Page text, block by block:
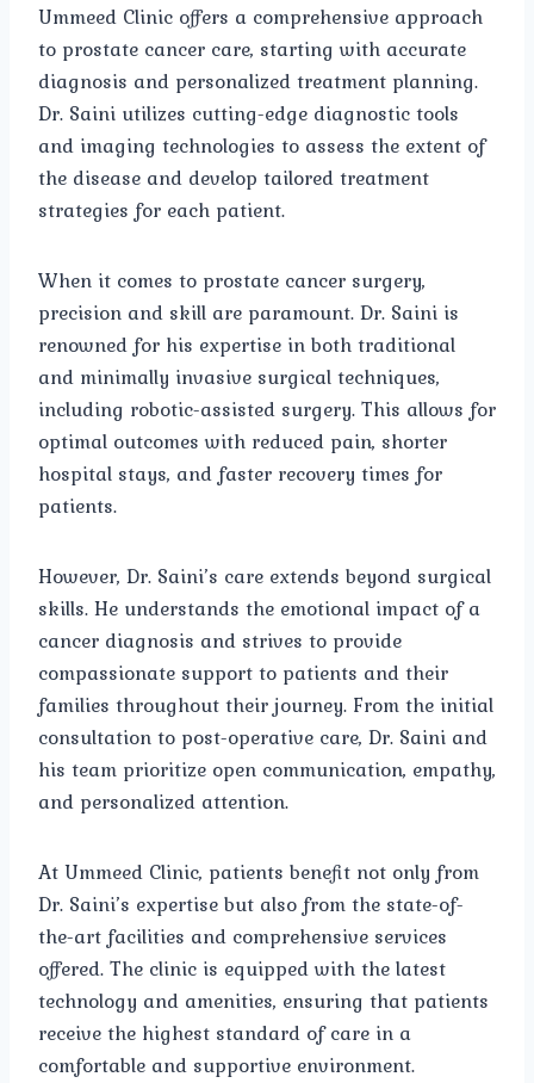
Ummeed Clinic offers a comprehensive approach
to prostate cancer care, starting with accurate
diagnosis and personalized treatment planning.
Dr. Saini utilizes cutting-edge diagnostic tools
and imaging technologies to assess the extent of
the disease and develop tailored treatment
strategies for each patient.
When it comes to prostate cancer surgery,
precision and skill are paramount. Dr. Saini is
renowned for his expertise in both traditional
and minimally invasive surgical techniques,
including robotic-assisted surgery. This allows for
optimal outcomes with reduced pain, shorter
hospital stays, and faster recovery times for
patients.
However, Dr. Saini’s care extends beyond surgical
skills. He understands the emotional impact of a
cancer diagnosis and strives to provide
compassionate support to patients and their
families throughout their journey. From the initial
consultation to post-operative care, Dr. Saini and
his team prioritize open communication, empathy,
and personalized attention.
At Ummeed Clinic, patients benefit not only from
Dr. Saini’s expertise but also from the state-of-
the-art facilities and comprehensive services
offered. The clinic is equipped with the latest
technology and amenities, ensuring that patients
receive the highest standard of care in a
comfortable and supportive environment.